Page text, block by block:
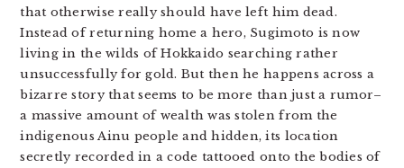
that otherwise really should have left him dead.
Instead of returning home a hero, Sugimoto is now
living in the wilds of Hokkaido searching rather
unsuccessfully for gold. But then he happens across a
bizarre story that seems to be more than just a rumor–
a massive amount of wealth was stolen from the
indigenous Ainu people and hidden, its location
secretly recorded in a code tattooed onto the bodies of